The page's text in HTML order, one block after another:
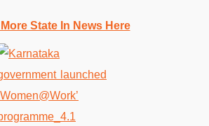
State In News Here